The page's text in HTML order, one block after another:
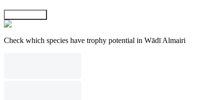
Check which species have trophy potential in Wādī Almairi